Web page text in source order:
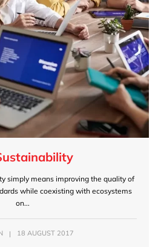
simply means improving the quality of
while coexisting with ecosystems
on...
| 18 AUGUST 2017